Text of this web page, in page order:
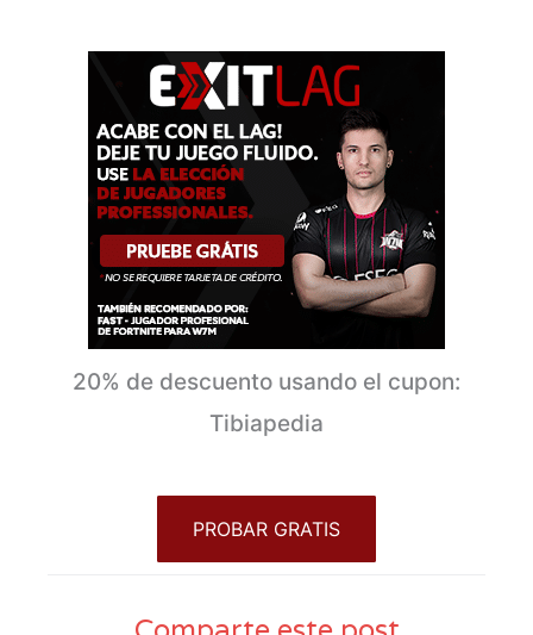
20% de descuento usando el cupon:
Tibiapedia
PROBAR GRATIS